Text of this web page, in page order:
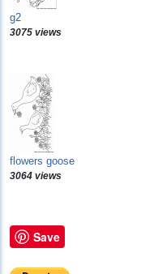
g2
3075 views
flowers goose
3064 views
Save